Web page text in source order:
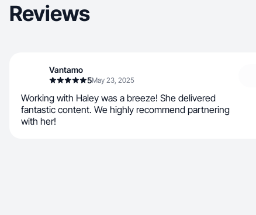
Reviews
Vantamo
5May 23, 2025
Working with Haley was a breeze! She delivered
fantastic content. We highly recommend partnering
with her!